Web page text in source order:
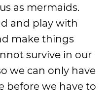
as mermaids.
and play with
make things
survive in our
we can only have
before we have to